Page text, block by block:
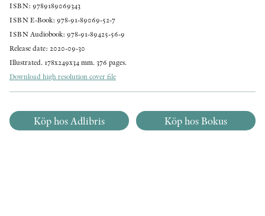
ISBN: 9789189069343
ISBN E-Book: 978-91-89069-52-7
ISBN Audiobook: 978-91-89425-56-9
Release date: 2020-09-30
Illustrated. 178x249x34 mm. 376 pages.
Download high resolution cover file
Köp hos Adlibris Köp hos Bokus